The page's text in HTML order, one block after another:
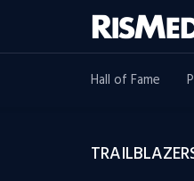
Hall of Fame